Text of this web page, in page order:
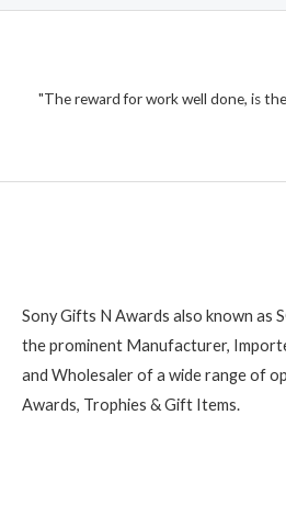
"The reward for work well done, is
Sony Gifts N Awards also known as
the prominent Manufacturer,
and Wholesaler of a wide range of
Awards, Trophies & Gift Items.